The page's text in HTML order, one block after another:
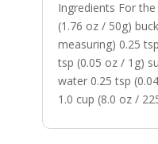
Ingredients For
(1.76 oz / 50g)
measuring) 0.25
tsp (0.05 oz / 1g)
water 0.25 tsp
1.0 cup (8.0 oz /